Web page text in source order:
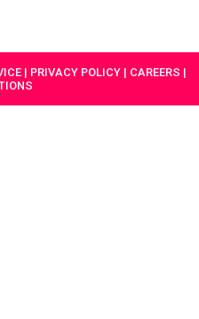
| PRIVACY POLICY | CAREERS |